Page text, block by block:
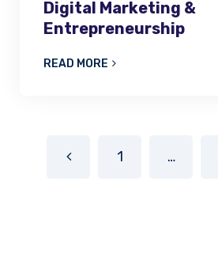
Digital Marketing &
Entrepreneurship
READ MORE
1 …